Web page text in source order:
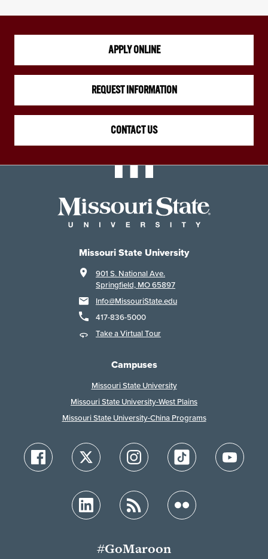
APPLY ONLINE
REQUEST INFORMATION
CONTACT US
Missouri State University
901 S. National Ave.
Springfield, MO 65897
Info@MissouriState.edu
417-836-5000
Take a Virtual Tour
Campuses
Missouri State University
Missouri State University-West Plains
Missouri State University-China Programs
#GoMaroon